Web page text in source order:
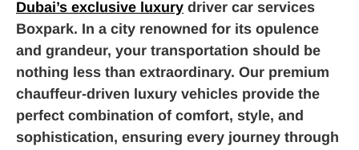
Dubai’s exclusive luxury driver car services
Boxpark. In a city renowned for its opulence
and grandeur, your transportation should be
nothing less than extraordinary. Our premium
chauffeur-driven luxury vehicles provide the
perfect combination of comfort, style, and
sophistication, ensuring every journey through